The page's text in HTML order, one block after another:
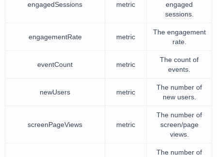
engagedSessions metric
engaged
sessions.
engagementRate metric
The engagement
rate.
eventCount metric
The count of
events.
newUsers metric
The number of
new users.
screenPageViews metric
The number of
screen/page
views.
The number of